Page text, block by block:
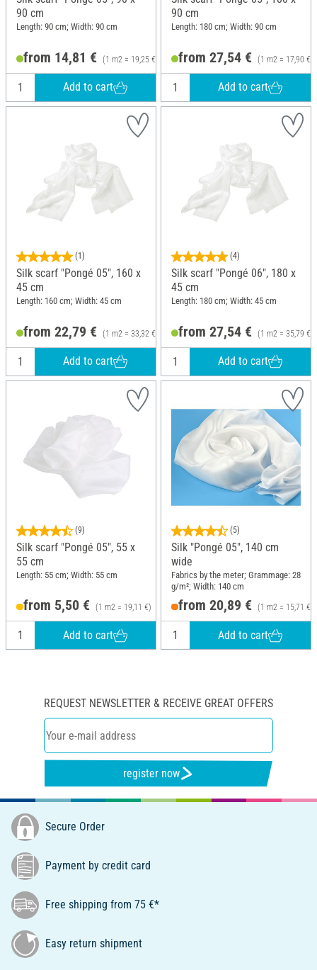
90 cm
Length: 90 cm; Width: 90 cm
from 14,81 € (1 m2 = 19,25 €)
Add to cart
90 cm
Length: 180 cm; Width: 90 cm
from 27,54 € (1 m2 = 17,90 €)
Add to cart
(1)
Silk scarf "Pongé 05", 160 x
45 cm
Length: 160 cm; Width: 45 cm
from 22,79 € (1 m2 = 33,32 €)
Add to cart
(4)
Silk scarf "Pongé 06", 180 x
45 cm
Length: 180 cm; Width: 45 cm
from 27,54 € (1 m2 = 35,79 €)
Add to cart
(9)
Silk scarf "Pongé 05", 55 x
55 cm
Length: 55 cm; Width: 55 cm
from 5,50 € (1 m2 = 19,11 €)
Add to cart
(5)
Silk "Pongé 05", 140 cm
wide
Fabrics by the meter; Grammage: 28
g/m²; Width: 140 cm
from 20,89 € (1 m2 = 15,71 €)
Add to cart
REQUEST NEWSLETTER & RECEIVE GREAT OFFERS
register now
Secure Order
Payment by credit card
Free shipping from 75 €*
Easy return shipment